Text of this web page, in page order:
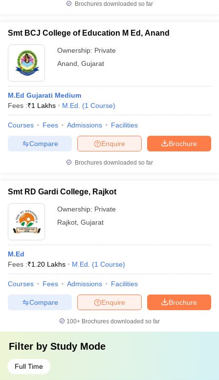
Brochures downloaded so far
Smt BCJ College of Education M Ed, Anand
Ownership: Private
Anand Gujarat
M.Ed Gujarati Medium
Fees :₹1 Lakhs M.Ed. (1 Course)
Courses Fees Admissions Facilities
Brochure
Enquire
Compare
Brochures downloaded so far
Smt RD Gardi College, Rajkot
Ownership: Private
Rajkot Gujarat
M.Ed
Fees :₹1.20 Lakhs M.Ed. (1 Course)
Courses Fees Admissions Facilities
Brochure
Enquire
Compare
100+ Brochures downloaded so far
Filter by Study Mode
Full Time